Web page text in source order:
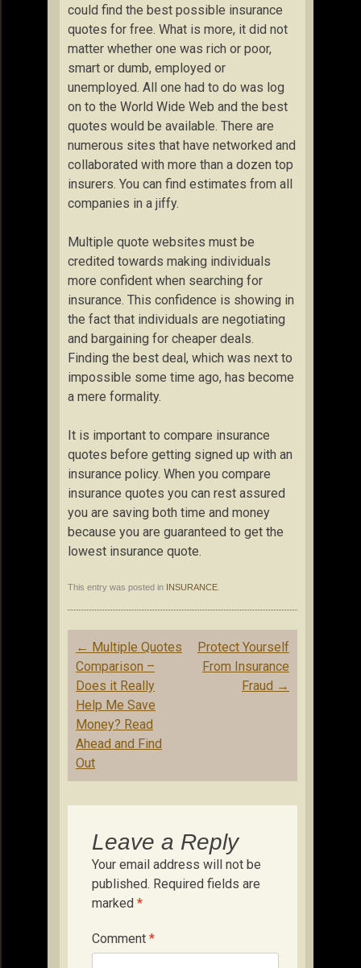
could find the best possible insurance
quotes for free. What is more, it did not
matter whether one was rich or poor,
smart or dumb, employed or
unemployed. All one had to do was log
on to the World Wide Web and the best
quotes would be available. There are
numerous sites that have networked and
collaborated with more than a dozen top
insurers. You can find estimates from all
companies in a jiffy.
Multiple quote websites must be
credited towards making individuals
more confident when searching for
insurance. This confidence is showing in
the fact that individuals are negotiating
and bargaining for cheaper deals.
Finding the best deal, which was next to
impossible some time ago, has become
a mere formality.
It is important to compare insurance
quotes before getting signed up with an
insurance policy. When you compare
insurance quotes you can rest assured
you are saving both time and money
because you are guaranteed to get the
lowest insurance quote.
This entry was posted in INSURANCE
Post
navigation
← Multiple Quotes
Comparison –
Does it Really
Help Me Save
Money? Read
Ahead and Find
Out
Protect Yourself
From Insurance
Fraud →
Leave a Reply
Your email address will not be
published. Required fields are
marked *
Comment *